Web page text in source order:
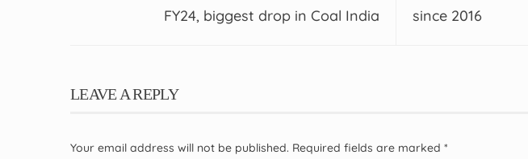
FY24, biggest drop in Coal India
since 2016
LEAVE A REPLY
Your email address will not be published. Required fields are marked *